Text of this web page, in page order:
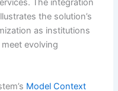
The integration
the solution’s
as institutions
evolving
Model Context